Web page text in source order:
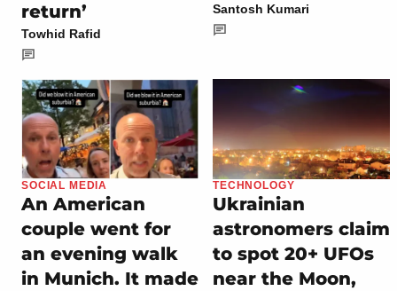
return’
Towhid Rafid
Santosh Kumari
SOCIAL MEDIA
An American
couple went for
an evening walk
in Munich. It made
TECHNOLOGY
Ukrainian
astronomers claim
to spot 20+ UFOs
near the Moon,